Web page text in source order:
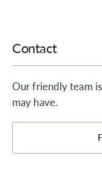
Contact
Our friendly team
may have.